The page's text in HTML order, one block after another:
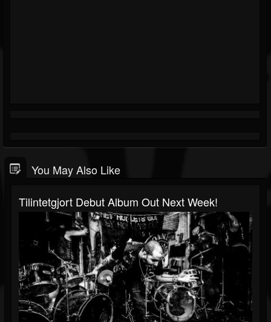
You May Also Like
Tilintetgjort Debut Album Out Next Week!